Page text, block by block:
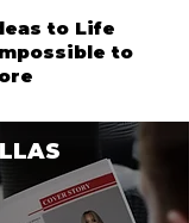
to Life
to